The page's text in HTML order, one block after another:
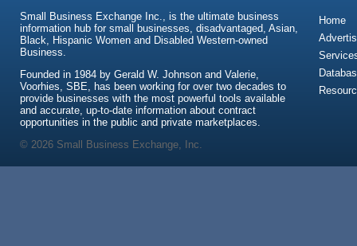
Small Business Exchange Inc., is the ultimate business
information hub for small businesses, disadvantaged, Asian,
Black, Hispanic Women and Disabled Western-owned
Business.
Founded in 1984 by Gerald W. Johnson and Valerie,
Voorhies, SBE, has been working for over two decades to
provide businesses with the most powerful tools available
and accurate, up-to-date information about contract
opportunities in the public and private marketplaces.
Home
© 2026 Small Business Exchange, Inc.